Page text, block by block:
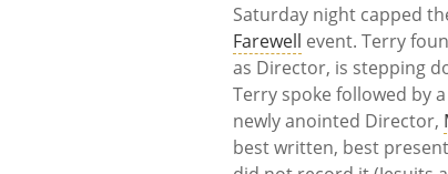
Saturday night capped
Farewell event. Terry
as Director, is stepping
Terry spoke followed by
newly anointed Director,
best written, best